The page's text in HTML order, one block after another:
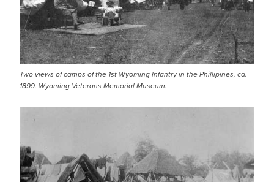
Two views of camps of the 1st Wyoming Infantry in the Phillipines, ca.
1899. Wyoming Veterans Memorial Museum.